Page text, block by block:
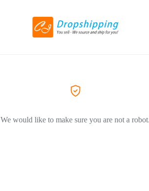
We would like to make sure you are not a